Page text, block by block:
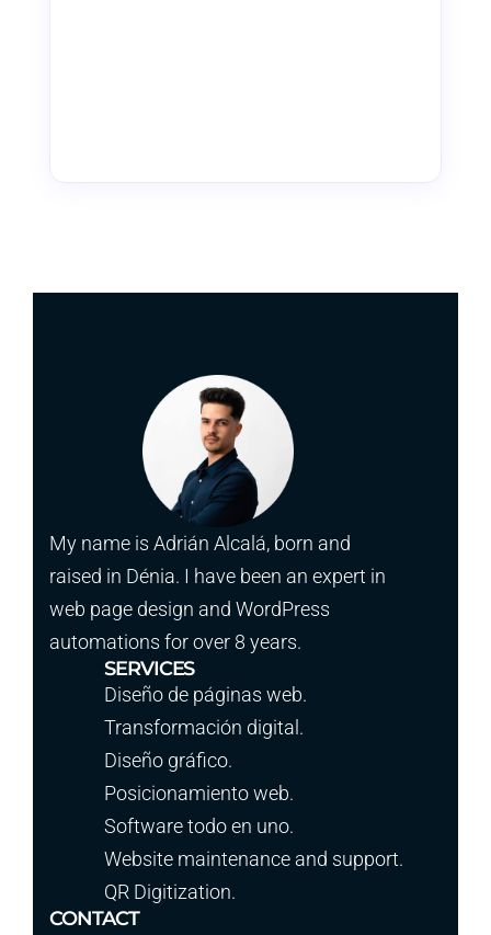
My name is Adrián Alcalá, born and
raised in Dénia. I have been an expert in
web page design and WordPress
automations for over 8 years.
SERVICES
Diseño de páginas web.
Transformación digital.
Diseño gráfico.
Posicionamiento web.
Software todo en uno.
Website maintenance and support.
QR Digitization.
CONTACT